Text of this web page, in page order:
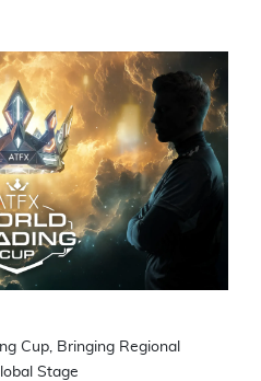
Cup, Bringing Regional
Stage